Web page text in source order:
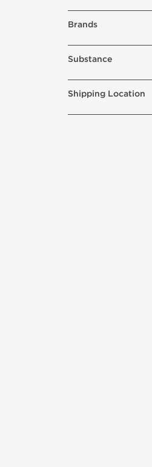
Brands
Substance
Shipping Location